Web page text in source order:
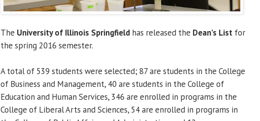
The University of Illinois Springfield has released the Dean’s List for
the spring 2016 semester.
A total of 539 students were selected; 87 are students in the College
of Business and Management, 40 are students in the College of
Education and Human Services, 346 are enrolled in programs in the
College of Liberal Arts and Sciences, 54 are enrolled in programs in